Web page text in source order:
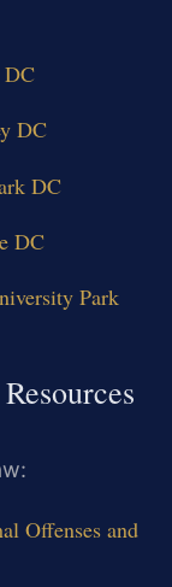
DC
DC
DC
DC
Park
Offenses and